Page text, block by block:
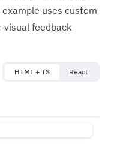
uses custom
visual feedback
HTML + TS React